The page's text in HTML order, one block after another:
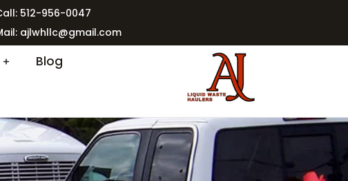
512-956-0047
ajlwhllc@gmail.com
Blog